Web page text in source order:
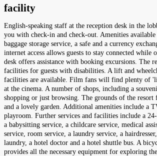
facility
English-speaking staff at the reception desk in the
you with check-in and check-out. Amenities
baggage storage service, a safe and a currency
internet access allows guests to stay connected while
desk offers assistance with booking excursions. The
facilities for guests with disabilities. A lift and
facilities are available. Film fans will find plenty of
at the cinema. A number of shops, including a
shopping or just browsing. The grounds of the resort
and a lovely garden. Additional amenities include a
playroom. Further services and facilities include a
a babysitting service, a childcare service, medical
service, room service, a laundry service, a
laundry, a hotel doctor and a hotel shuttle bus. A
provides all the necessary equipment for exploring